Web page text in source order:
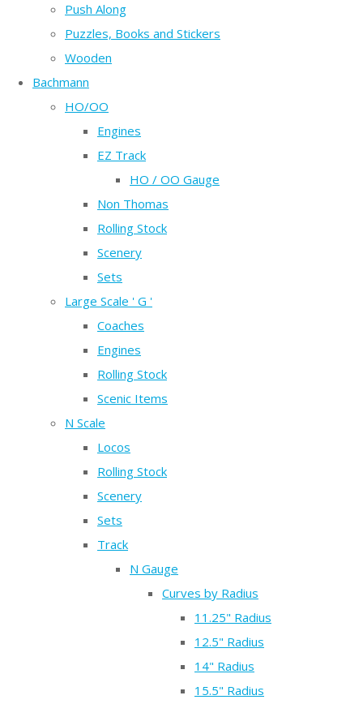
Push Along
Puzzles, Books and Stickers
Wooden
Bachmann
HO/OO
Engines
EZ Track
HO / OO Gauge
Non Thomas
Rolling Stock
Scenery
Sets
Large Scale ' G '
Coaches
Engines
Rolling Stock
Scenic Items
N Scale
Locos
Rolling Stock
Scenery
Sets
Track
N Gauge
Curves by Radius
11.25" Radius
12.5" Radius
14" Radius
15.5" Radius